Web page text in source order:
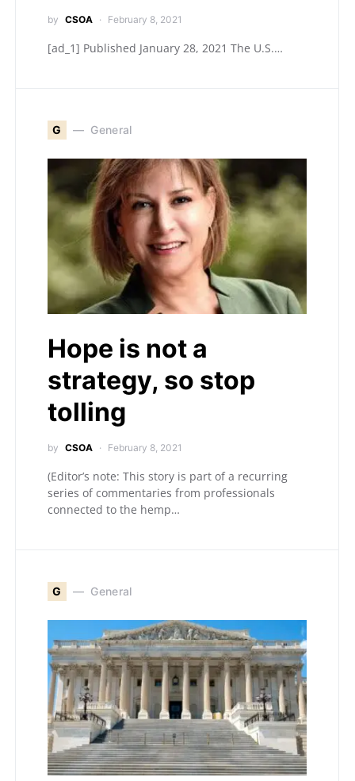
by CSOA February 8, 2021
[ad_1] Published January 28, 2021 The U.S.…
G General
Hope is not a
strategy, so stop
tolling
by CSOA February 8, 2021
(Editor’s note: This story is part of a recurring
series of commentaries from professionals
connected to the hemp…
G General